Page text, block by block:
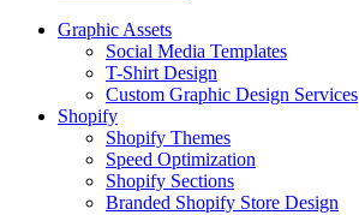
Graphic Assets
Social Media Templates
T-Shirt Design
Custom Graphic Design Services
Shopify
Shopify Themes
Speed Optimization
Shopify Sections
Branded Shopify Store Design